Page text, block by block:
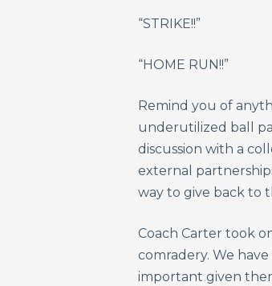
“STRIKE!!”
“HOME RUN!!”
Remind you of
underutilized ball
discussion with a
external
way to give back to
Coach Carter took
comradery. We
important given